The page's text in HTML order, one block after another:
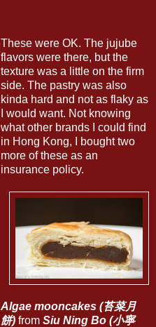
These were OK. The jujube
flavors were there, but the
texture was a little on the firm
side. The pastry was also
kinda hard and not as flaky as
I would want. Not knowing
what other brands I could find
in Hong Kong, I bought two
more of these as an
insurance policy.
Algae mooncakes (苔菜月
餅)from Siu Ning Bo (小寧